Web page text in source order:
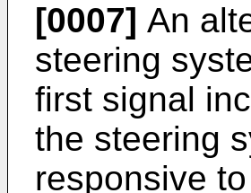
[0007] An
steering
first signal
the steering
responsive